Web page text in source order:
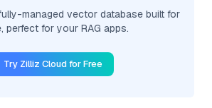
managed vector database built for
perfect for your RAG apps.
Try Zilliz Cloud for Free